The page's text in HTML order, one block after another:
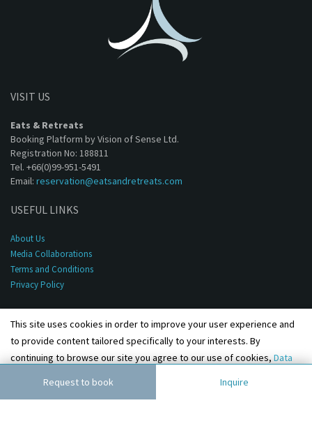
Request to book Inquire
VISIT US
Eats & Retreats
Booking Platform by Vision of Sense Ltd.
Registration No: 188811
Tel. +66(0)99-951-5491
Email: reservation@eatsandretreats.com
USEFUL LINKS
About Us
Media Collaborations
Terms and Conditions
Privacy Policy
This site uses cookies in order to improve your user experience and
to provide content tailored specifically to your interests. By
continuing to browse our site you agree to our use of cookies, Data
Privacy PolicyandTerms & Conditions